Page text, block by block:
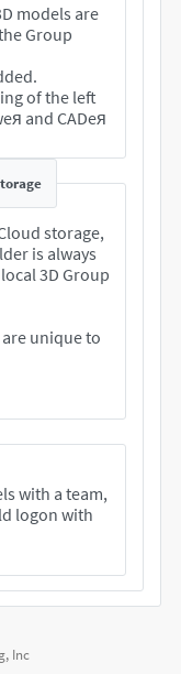
models are
Group
of the left
and CADeя
storage,
is always
3D Group
unique to
with a team,
logon with
Inc